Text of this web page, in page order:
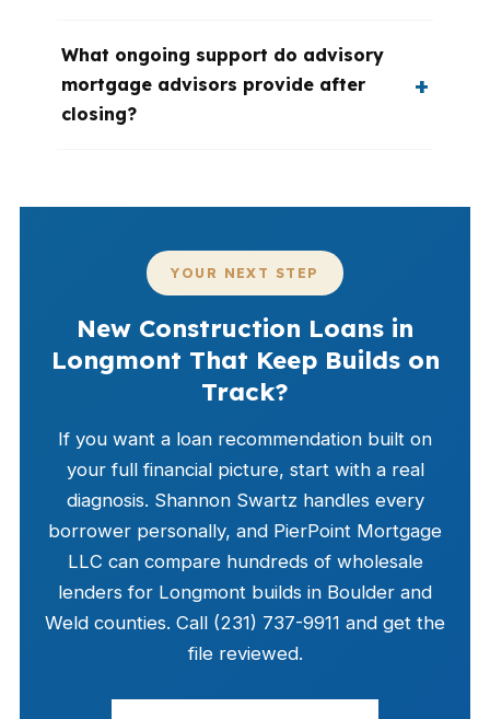
What ongoing support do advisory
mortgage advisors provide after
closing?
YOUR NEXT STEP
New Construction Loans in
Longmont That Keep Builds on
Track?
If you want a loan recommendation built on
your full financial picture, start with a real
diagnosis. Shannon Swartz handles every
borrower personally, and PierPoint Mortgage
LLC can compare hundreds of wholesale
lenders for Longmont builds in Boulder and
Weld counties. Call (231) 737-9911 and get the
file reviewed.